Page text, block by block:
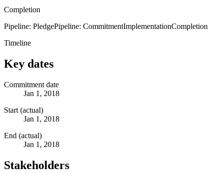
Completion
Pipeline: PledgePipeline: CommitmentImplementationCompletion
Timeline
Key dates
Commitment date
Jan 1, 2018
Start (actual)
Jan 1, 2018
End (actual)
Jan 1, 2018
Stakeholders